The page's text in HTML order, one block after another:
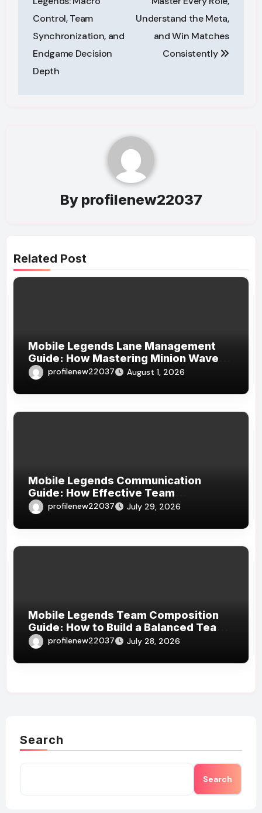
Control, Team
Synchronization, and
Endgame Decision
Depth
Understand the Meta,
and Win Matches
Consistently
By profilenew22037
Related Post
Mobile Legends Lane Management
Guide: How Mastering Minion Waves
Creates Complete Map Control
profilenew22037 August 1, 2026
Mobile Legends Communication
Guide: How Effective Team
Coordination Leads to More
Consistent Victories
profilenew22037 July 29, 2026
Mobile Legends Team Composition
Guide: How to Build a Balanced Team
and Create the Perfect Strategy for
Victory
profilenew22037 July 28, 2026
Search
Search